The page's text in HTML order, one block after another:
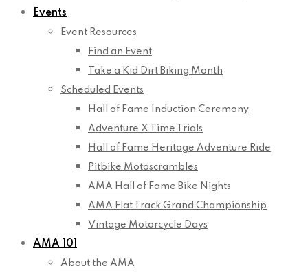
Events
Event Resources
Find an Event
Take a Kid Dirt Biking Month
Scheduled Events
Hall of Fame Induction Ceremony
Adventure X Time Trials
Hall of Fame Heritage Adventure Ride
Pitbike Motoscrambles
AMA Hall of Fame Bike Nights
AMA Flat Track Grand Championship
Vintage Motorcycle Days
AMA 101
About the AMA